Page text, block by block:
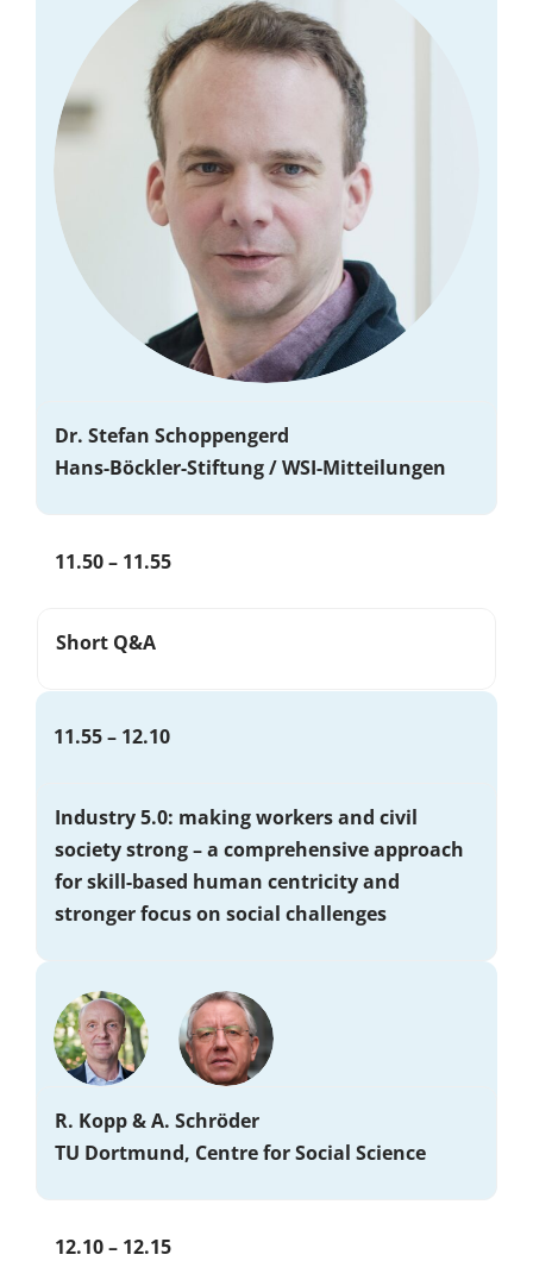
Dr. Stefan Schoppengerd
Hans-Böckler-Stiftung / WSI-Mitteilungen
11.50 – 11.55
Short Q&A
11.55 – 12.10
Industry 5.0: making workers and civil
society strong – a comprehensive approach
for skill-based human centricity and
stronger focus on social challenges
R. Kopp & A. Schröder
TU Dortmund, Centre for Social Science
12.10 – 12.15